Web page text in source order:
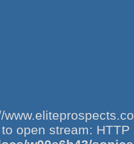
open stream: